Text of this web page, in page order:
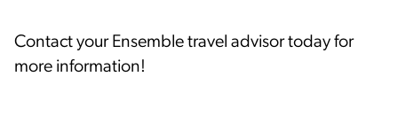
Contact your Ensemble travel advisor today for
more information!